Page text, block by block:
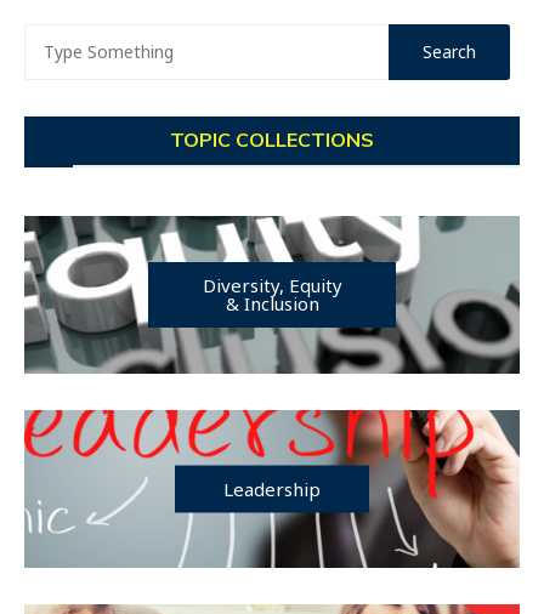
TOPIC COLLECTIONS
Diversity, Equity
& Inclusion
Leadership